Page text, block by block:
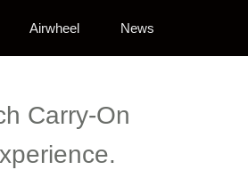
Airwheel News
Carry-On